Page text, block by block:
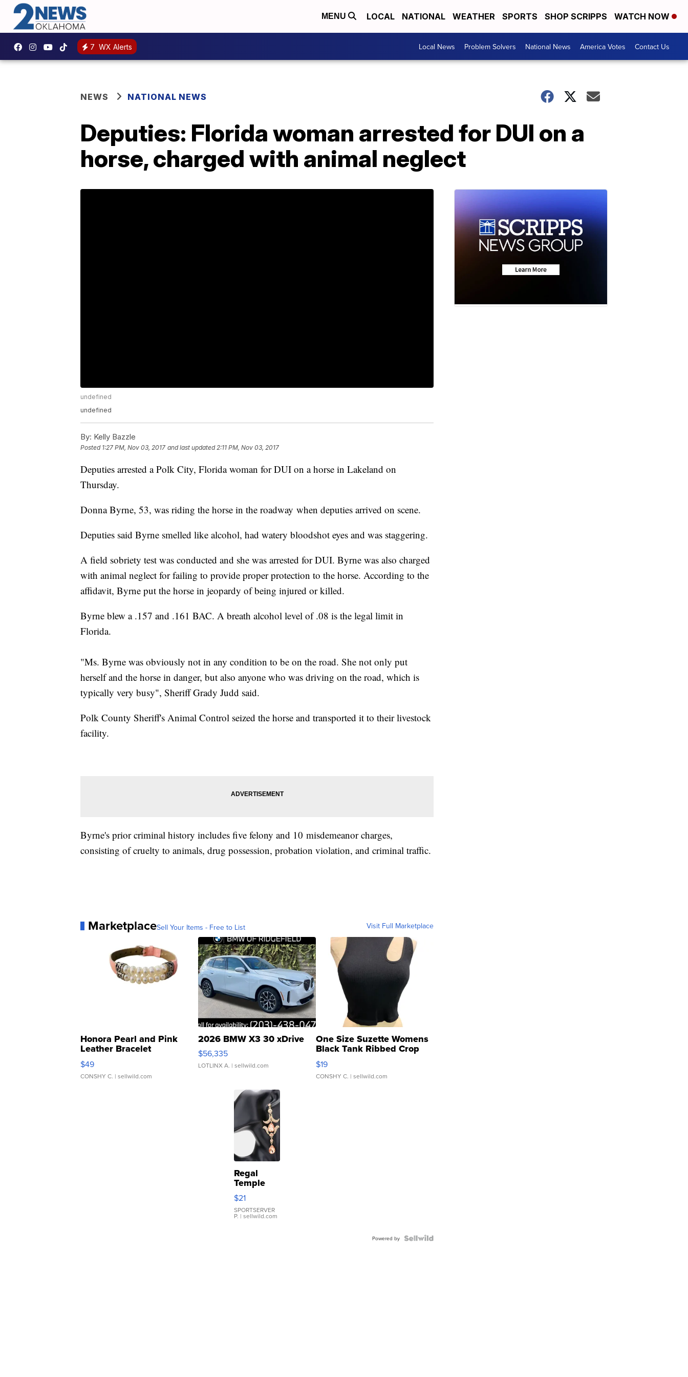
MENU LOCAL NATIONAL WEATHER SPORTS SHOP SCRIPPS WATCH NOW
7 WX Alerts Local News Problem Solvers National News America Votes Contact Us
NEWS NATIONAL NEWS
Deputies: Florida woman arrested for DUI on a
horse, charged with animal neglect
undefined
undefined
By: Kelly Bazzle
Posted 1:27 PM, Nov 03, 2017 and last updated 2:11 PM, Nov 03, 2017
Deputies arrested a Polk City, Florida woman for DUI on a horse in Lakeland on
Thursday.
Donna Byrne, 53, was riding the horse in the roadway when deputies arrived on scene.
Deputies said Byrne smelled like alcohol, had watery bloodshot eyes and was staggering.
A field sobriety test was conducted and she was arrested for DUI. Byrne was also charged
with animal neglect for failing to provide proper protection to the horse. According to the
affidavit, Byrne put the horse in jeopardy of being injured or killed.
Byrne blew a .157 and .161 BAC. A breath alcohol level of .08 is the legal limit in
Florida.
"Ms. Byrne was obviously not in any condition to be on the road. She not only put
herself and the horse in danger, but also anyone who was driving on the road, which is
typically very busy", Sheriff Grady Judd said.
Polk County Sheriff's Animal Control seized the horse and transported it to their livestock
facility.
Byrne's prior criminal history includes five felony and 10 misdemeanor charges,
consisting of cruelty to animals, drug possession, probation violation, and criminal traffic.
MarketplaceSell Your Items - Free to List Visit Full Marketplace
Honora Pearl and Pink
Leather Bracelet
Adjustable Buckle Clo...
$49
CONSHY C. | sellwild.com
2026 BMW X3 30 xDrive
$56,335
LOTLINX A. | sellwild.com
One Size Suzette Womens
Black Tank Ribbed Crop
Asymmetrical ...
$19
CONSHY C. | sellwild.com
Regal
Temple
Droplet
Earrings
$21
SPORTSERVER
P. | sellwild.com
Powered by